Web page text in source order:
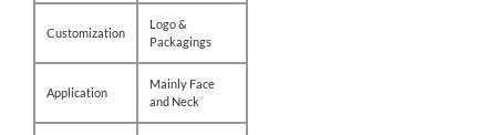
Customization
Logo &
Packagings
Application
Mainly Face
and Neck